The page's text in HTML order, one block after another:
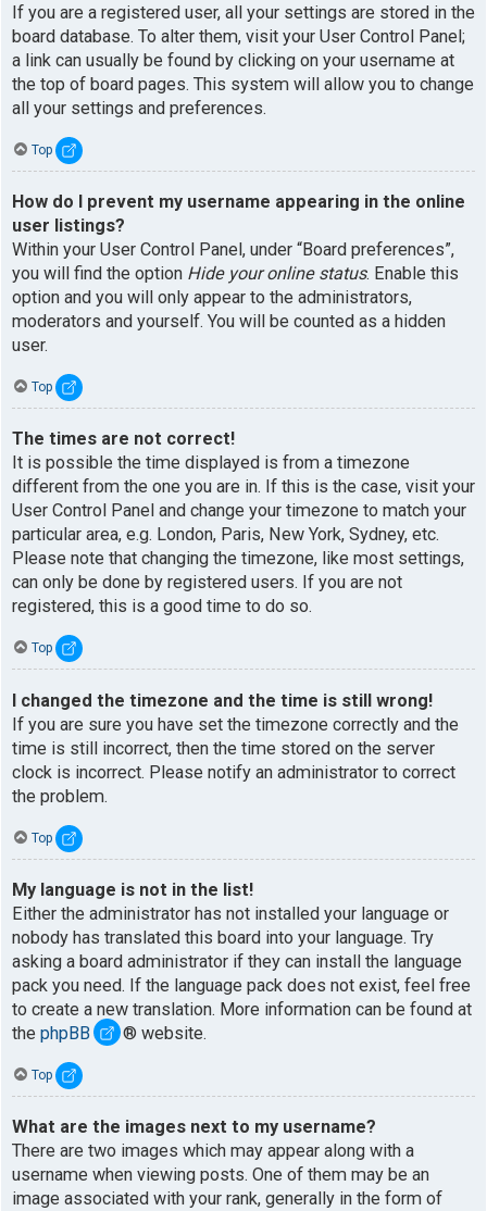
If you are a registered user, all your settings are stored in the
board database. To alter them, visit your User Control Panel;
a link can usually be found by clicking on your username at
the top of board pages. This system will allow you to change
all your settings and preferences.
Top
How do I prevent my username appearing in the online
user listings?
Within your User Control Panel, under “Board preferences”,
you will find the option Hide your online status. Enable this
option and you will only appear to the administrators,
moderators and yourself. You will be counted as a hidden
user.
Top
The times are not correct!
It is possible the time displayed is from a timezone
different from the one you are in. If this is the case, visit your
User Control Panel and change your timezone to match your
particular area, e.g. London, Paris, New York, Sydney, etc.
Please note that changing the timezone, like most settings,
can only be done by registered users. If you are not
registered, this is a good time to do so.
Top
I changed the timezone and the time is still wrong!
If you are sure you have set the timezone correctly and the
time is still incorrect, then the time stored on the server
clock is incorrect. Please notify an administrator to correct
the problem.
Top
My language is not in the list!
Either the administrator has not installed your language or
nobody has translated this board into your language. Try
asking a board administrator if they can install the language
pack you need. If the language pack does not exist, feel free
to create a new translation. More information can be found at
the phpBB ® website.
Top
What are the images next to my username?
There are two images which may appear along with a
username when viewing posts. One of them may be an
image associated with your rank, generally in the form of